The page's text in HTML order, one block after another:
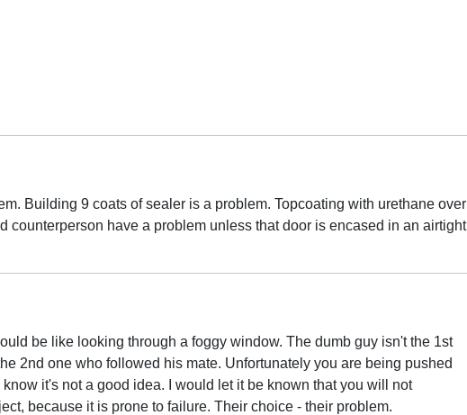
Building 9 coats of sealer is a problem. Topcoating with urethane over
counterperson have a problem unless that door is encased in an airtight
be like looking through a foggy window. The dumb guy isn't the 1st
2nd one who followed his mate. Unfortunately you are being pushed
it's not a good idea. I would let it be known that you will not
because it is prone to failure. Their choice - their problem.